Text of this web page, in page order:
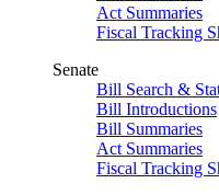
Act Summaries
Fiscal Tracking
Senate
Bill Search &
Bill Introductions
Bill Summaries
Act Summaries
Fiscal Tracking